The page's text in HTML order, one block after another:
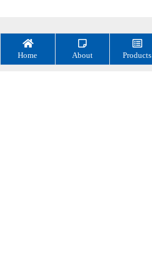
Home About Products